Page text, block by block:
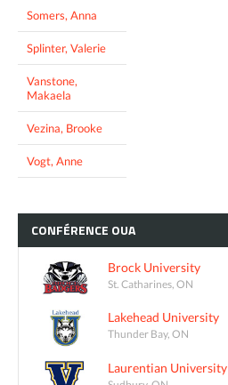
Somers, Anna
Splinter, Valerie
Vanstone,
Makaela
Vezina, Brooke
Vogt, Anne
CONFÉRENCE OUA
Brock University
St. Catharines, ON
Lakehead University
Thunder Bay, ON
Laurentian University